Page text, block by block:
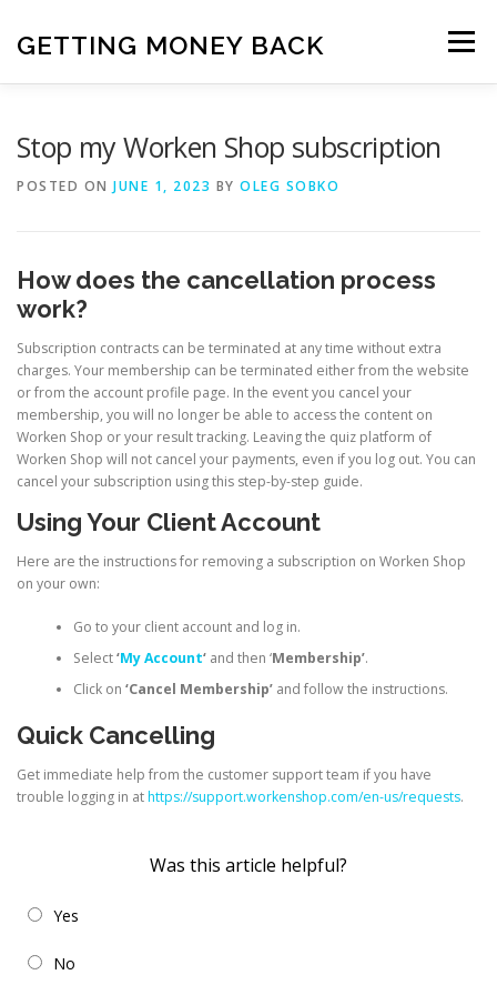
content
GETTING MONEY BACK Menu
ANTIVIRUS SUBSCRIPTION
Stop my Worken Shop subscription
POSTED ON JUNE 1, 2023 BY OLEG SOBKO
How does the cancellation process
work?
Subscription contracts can be terminated at any time without extra
charges. Your membership can be terminated either from the website
or from the account profile page. In the event you cancel your
membership, you will no longer be able to access the content on
Worken Shop or your result tracking. Leaving the quiz platform of
Worken Shop will not cancel your payments, even if you log out. You can
cancel your subscription using this step-by-step guide.
Using Your Client Account
Here are the instructions for removing a subscription on Worken Shop
on your own:
Go to your client account and log in.
Select‘My Account‘and then ‘Membership’.
Click on ‘Cancel Membership’and follow the instructions.
Quick Cancelling
Get immediate help from the customer support team if you have
trouble logging in athttps://support.workenshop.com/en-us/requests.
Was this article helpful?
Yes
No